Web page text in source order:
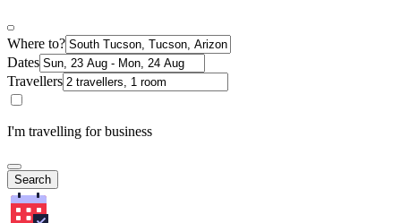
Where to?
Dates
Travellers
I'm travelling for business
Search